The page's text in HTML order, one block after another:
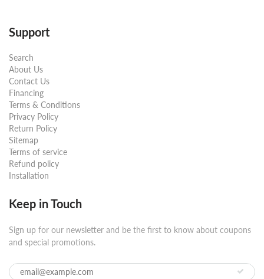
Support
Search
About Us
Contact Us
Financing
Terms & Conditions
Privacy Policy
Return Policy
Sitemap
Terms of service
Refund policy
Installation
Keep in Touch
Sign up for our newsletter and be the first to know about coupons
and special promotions.